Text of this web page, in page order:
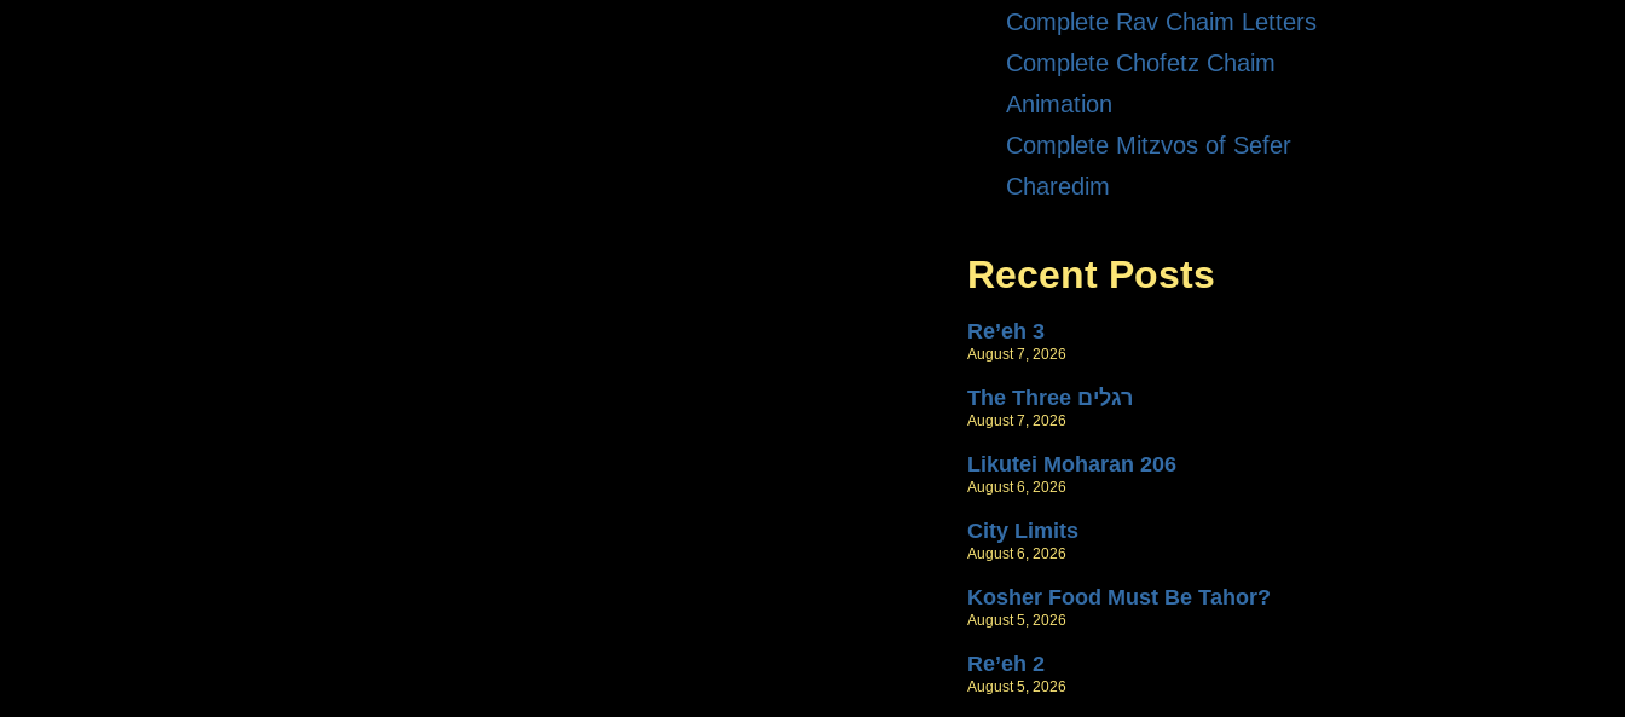
Complete Rav Chaim Letters
Complete Chofetz Chaim
Animation
Complete Mitzvos of Sefer
Charedim
Recent Posts
Re’eh 3
August 7, 2026
The Three רגלים
August 7, 2026
Likutei Moharan 206
August 6, 2026
City Limits
August 6, 2026
Kosher Food Must Be Tahor?
August 5, 2026
Re’eh 2
August 5, 2026